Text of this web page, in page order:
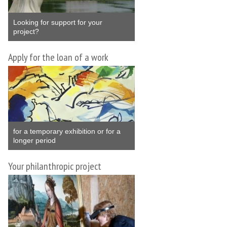
Looking for support for your
project?
Apply for the loan of a work
for a temporary exhibition or for a
longer period
Your philanthropic project